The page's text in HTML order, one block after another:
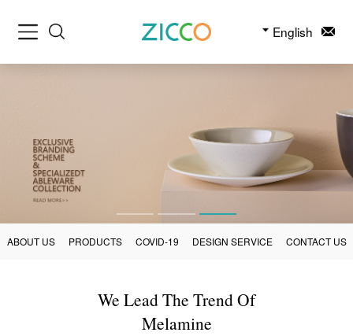
English
ABOUT US PRODUCTS COVID-19 DESIGN SERVICE CONTACT US
We Lead The Trend Of
Melamine